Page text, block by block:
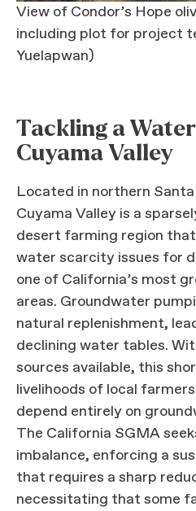
View of Condor’s Hope
including plot for project
Yuelapwan)
Tackling a
Cuyama Valley
Located in northern
Cuyama Valley is a
desert farming region
water scarcity issues for
one of California’s most
areas. Groundwater
natural replenishment,
declining water tables.
sources available, this
livelihoods of local
depend entirely on
The California SGMA
imbalance, enforcing a
that requires a sharp
necessitating that some